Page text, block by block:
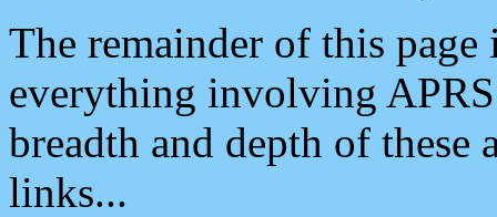
The remainder of this
everything involving
breadth and depth of
links...